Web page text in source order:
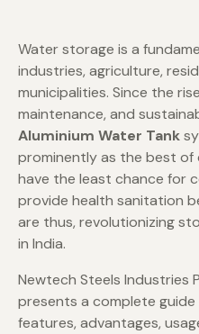
Water storage is a
industries, agriculture,
municipalities. Since the
maintenance, and
Aluminium Water Tank
prominently as the best of
have the least chance for
provide health sanitation
are thus, revolutionizing
in India.
Newtech Steels Industries
presents a complete guide
features, advantages,